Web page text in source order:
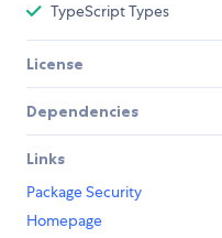
TypeScript Types
License
Dependencies
Links
Package Security
Homepage